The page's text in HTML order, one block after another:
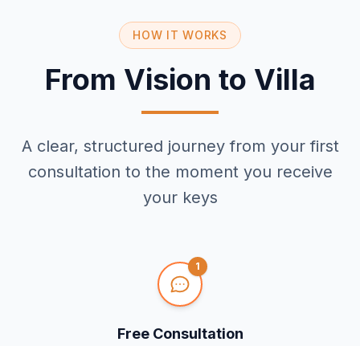
HOW IT WORKS
From Vision to Villa
A clear, structured journey from your first
consultation to the moment you receive
your keys
1
Free Consultation